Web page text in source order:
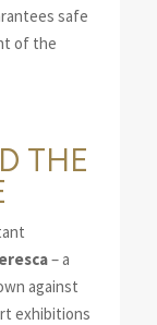
safe
of the
THE
– a
against
exhibitions